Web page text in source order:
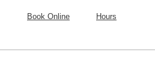
Book Online Hours